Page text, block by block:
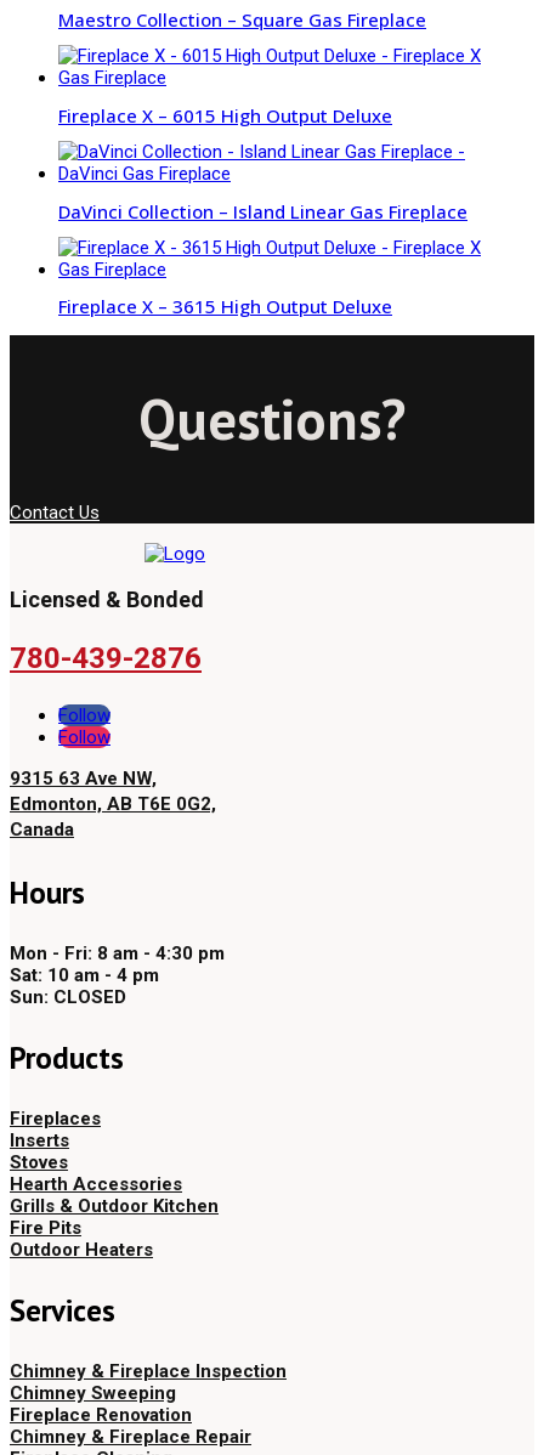
Maestro Collection – Square Gas Fireplace
Fireplace X – 6015 High Output Deluxe
DaVinci Collection – Island Linear Gas Fireplace
Fireplace X – 3615 High Output Deluxe
Questions?
Contact Us
Licensed & Bonded
780-439-2876
Follow
Follow
9315 63 Ave NW,
Edmonton, AB T6E 0G2,
Canada
Hours
Mon - Fri: 8 am - 4:30 pm
Sat: 10 am - 4 pm
Sun: CLOSED
Products
Fireplaces
Inserts
Stoves
Hearth Accessories
Grills & Outdoor Kitchen
Fire Pits
Outdoor Heaters
Services
Chimney & Fireplace Inspection
Chimney Sweeping
Fireplace Renovation
Chimney & Fireplace Repair